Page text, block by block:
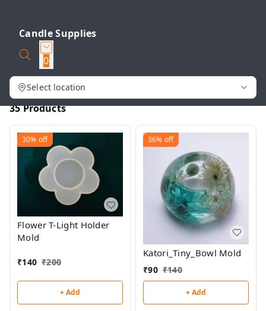
Candle Supplies
0
Select location
35 Products
30% off
Flower T-Light Holder
Mold
₹140 ₹200
+ Add
36% off
Katori_Tiny_Bowl Mold
₹90 ₹140
+ Add